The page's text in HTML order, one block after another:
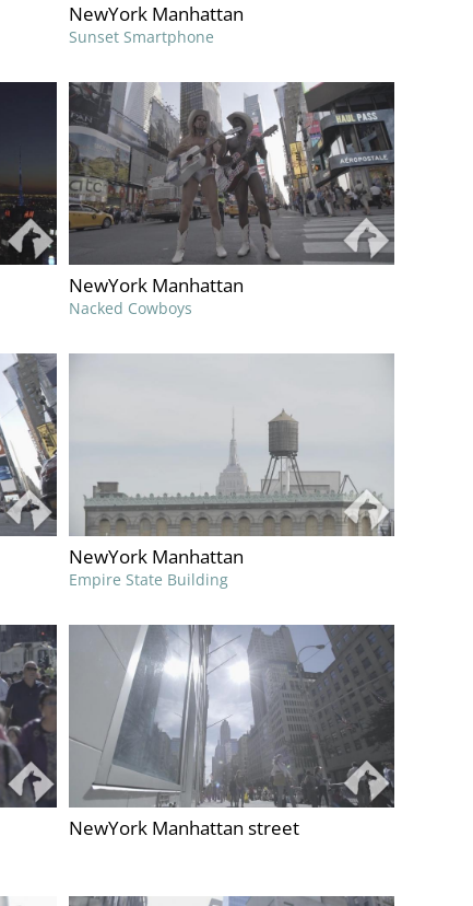
NewYork Manhattan
Sunset Smartphone
NewYork Manhattan
Nacked Cowboys
NewYork Manhattan
Empire State Building
NewYork Manhattan street